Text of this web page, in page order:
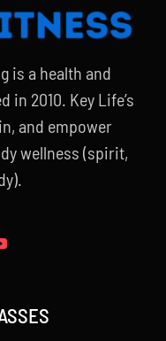
is a health and
in 2010. Key Life’s
and empower
wellness (spirit,